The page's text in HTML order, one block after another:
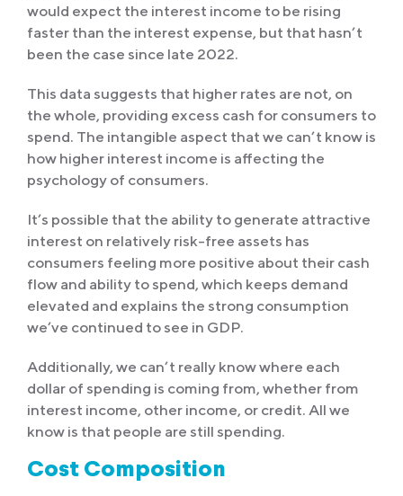
would expect the interest income to be rising
faster than the interest expense, but that hasn’t
been the case since late 2022.
This data suggests that higher rates are not, on
the whole, providing excess cash for consumers to
spend. The intangible aspect that we can’t know is
how higher interest income is affecting the
psychology of consumers.
It’s possible that the ability to generate attractive
interest on relatively risk-free assets has
consumers feeling more positive about their cash
flow and ability to spend, which keeps demand
elevated and explains the strong consumption
we’ve continued to see in GDP.
Additionally, we can’t really know where each
dollar of spending is coming from, whether from
interest income, other income, or credit. All we
know is that people are still spending.
Cost Composition